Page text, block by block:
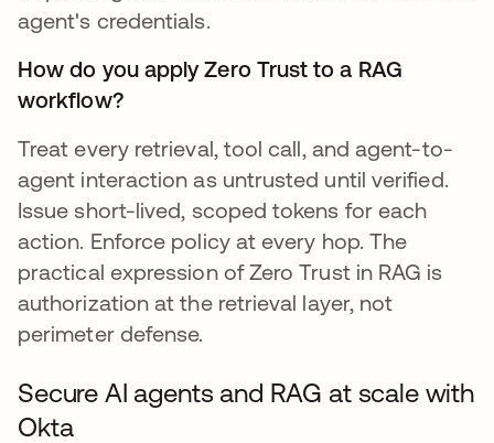
agent's credentials.
How do you apply Zero Trust to a RAG
workflow?
Treat every retrieval, tool call, and agent-to-
agent interaction as untrusted until verified.
Issue short-lived, scoped tokens for each
action. Enforce policy at every hop. The
practical expression of Zero Trust in RAG is
authorization at the retrieval layer, not
perimeter defense.
Secure AI agents and RAG at scale with
Okta